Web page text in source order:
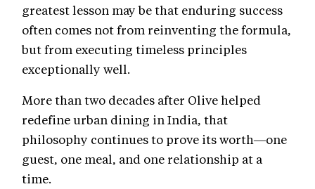
greatest lesson may be that enduring success
often comes not from reinventing the formula,
but from executing timeless principles
exceptionally well.
More than two decades after Olive helped
redefine urban dining in India, that
philosophy continues to prove its worth—one
guest, one meal, and one relationship at a
time.